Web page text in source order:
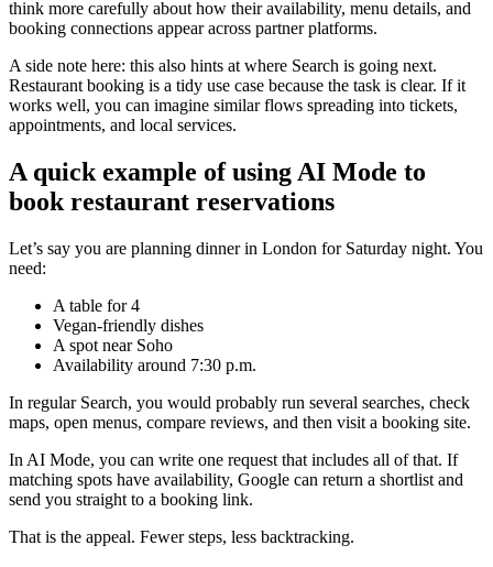
think more carefully about how their availability, menu details, and
booking connections appear across partner platforms.
A side note here: this also hints at where Search is going next.
Restaurant booking is a tidy use case because the task is clear. If it
works well, you can imagine similar flows spreading into tickets,
appointments, and local services.
A quick example of using AI Mode to
book restaurant reservations
Let’s say you are planning dinner in London for Saturday night. You
need:
A table for 4
Vegan-friendly dishes
A spot near Soho
Availability around 7:30 p.m.
In regular Search, you would probably run several searches, check
maps, open menus, compare reviews, and then visit a booking site.
In AI Mode, you can write one request that includes all of that. If
matching spots have availability, Google can return a shortlist and
send you straight to a booking link.
That is the appeal. Fewer steps, less backtracking.